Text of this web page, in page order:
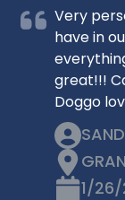
Very
have in
great!!!
Doggo
1/